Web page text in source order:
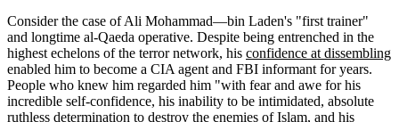
Consider the case of Ali Mohammad—bin Laden's "first trainer"
and longtime al-Qaeda operative. Despite being entrenched in the
highest echelons of the terror network, his confidence at dissembling
enabled him to become a CIA agent and FBI informant for years.
People who knew him regarded him "with fear and awe for his
incredible self-confidence, his inability to be intimidated, absolute
ruthless determination to destroy the enemies of Islam, and his